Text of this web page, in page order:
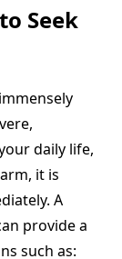
Seek
daily life,
it is
A
provide a
such as: